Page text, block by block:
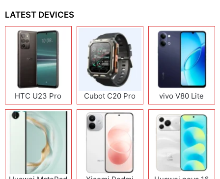
LATEST DEVICES
HTC U23 Pro Cubot C20 Pro vivo V80 Lite